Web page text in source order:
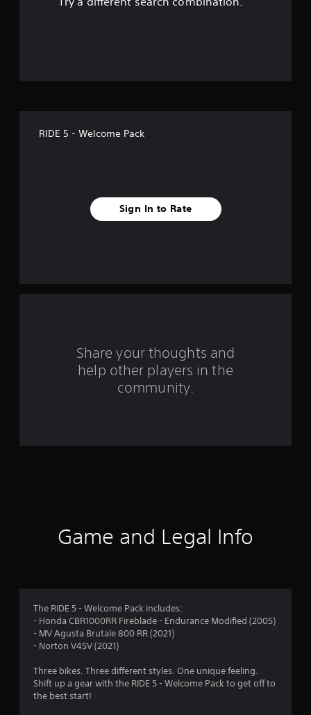
m
RIDE 5 - Welcome Pack
Sign In to Rate
Share your thoughts and
help other players in the
community.
Game and Legal Info
The RIDE 5 - Welcome Pack includes:
- Honda CBR1000RR Fireblade - Endurance Modified (2005)
- MV Agusta Brutale 800 RR (2021)
- Norton V4SV (2021)
Three bikes. Three different styles. One unique feeling.
Shift up a gear with the RIDE 5 - Welcome Pack to get off to
the best start!